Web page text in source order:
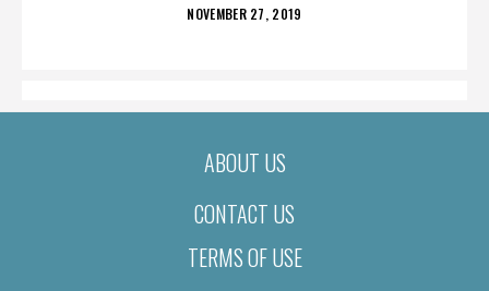
POSTED
NOVEMBER 27, 2019
ABOUT US
CONTACT US
TERMS OF USE